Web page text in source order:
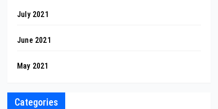
July 2021
June 2021
May 2021
Categories